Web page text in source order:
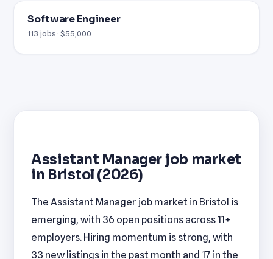
Software Engineer
113 jobs · $55,000
Assistant Manager job market
in Bristol (2026)
The Assistant Manager job market in Bristol is
emerging, with 36 open positions across 11+
employers. Hiring momentum is strong, with
33 new listings in the past month and 17 in the